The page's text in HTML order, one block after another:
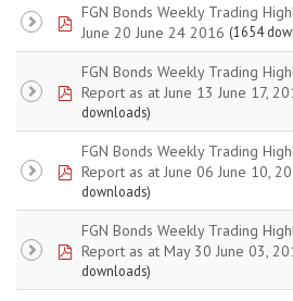
pdfFGN Bonds Weekly Trading
June 20 June 24 2016 (1654
pdf
FGN Bonds Weekly Trading
Report as at June 13 June 17,
downloads)
pdf
FGN Bonds Weekly Trading
Report as at June 06 June 10,
downloads)
pdf
FGN Bonds Weekly Trading
Report as at May 30 June 03,
downloads)